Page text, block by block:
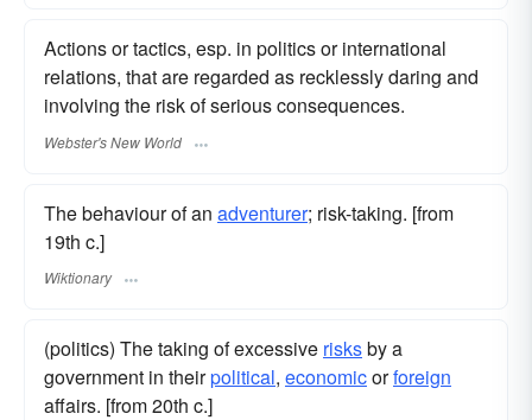
Actions or tactics, esp. in politics or international
relations, that are regarded as recklessly daring and
involving the risk of serious consequences.
Webster's New World
The behaviour of an adventurer; risk-taking. [from
19th c.]
Wiktionary
(politics) The taking of excessive risksby a
government in theirpolitical, economicorforeign
affairs. [from 20th c.]